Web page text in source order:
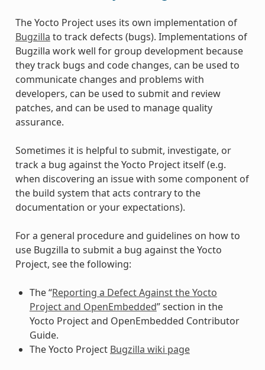
The Yocto Project uses its own implementation of
Bugzilla to track defects (bugs). Implementations of
Bugzilla work well for group development because
they track bugs and code changes, can be used to
communicate changes and problems with
developers, can be used to submit and review
patches, and can be used to manage quality
assurance.
Sometimes it is helpful to submit, investigate, or
track a bug against the Yocto Project itself (e.g.
when discovering an issue with some component of
the build system that acts contrary to the
documentation or your expectations).
For a general procedure and guidelines on how to
use Bugzilla to submit a bug against the Yocto
Project, see the following:
The “Reporting a Defect Against the Yocto
Project and OpenEmbedded” section in the
Yocto Project and OpenEmbedded Contributor
Guide.
The Yocto Project Bugzilla wiki page